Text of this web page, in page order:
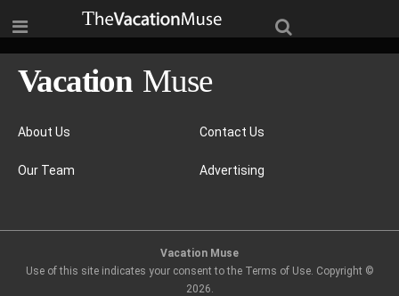
About Us
Our Team
Contact Us
Advertising
Vacation Muse
Use of this site indicates your consent to the Terms of Use. Copyright ©
2026.